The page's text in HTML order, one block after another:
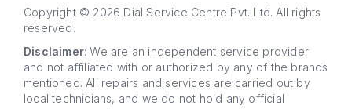
Copyright © 2026 Dial Service Centre Pvt. Ltd. All rights
reserved.
Disclaimer: We are an independent service provider
and not affiliated with or authorized by any of the brands
mentioned. All repairs and services are carried out by
local technicians, and we do not hold any official